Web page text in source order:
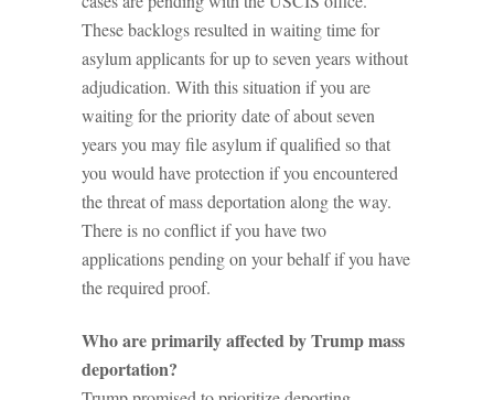
These backlogs resulted in waiting time for
asylum applicants for up to seven years without
adjudication. With this situation if you are
waiting for the priority date of about seven
years you may file asylum if qualified so that
you would have protection if you encountered
the threat of mass deportation along the way.
There is no conflict if you have two
applications pending on your behalf if you have
the required proof.
Who are primarily affected by Trump mass
deportation?